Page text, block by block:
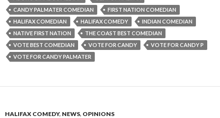
CANDY PALMATER COMEDIAN
FIRST NATION COMEDIAN
HALIFAX COMEDIAN
HALIFAX COMEDY
INDIAN COMEDIAN
NATIVE FIRST NATION
THE COAST BEST COMEDIAN
VOTE BEST COMEDIAN
VOTE FOR CANDY
VOTE FOR CANDY P
VOTE FOR CANDY PALMATER
HALIFAX COMEDY, NEWS, OPINIONS